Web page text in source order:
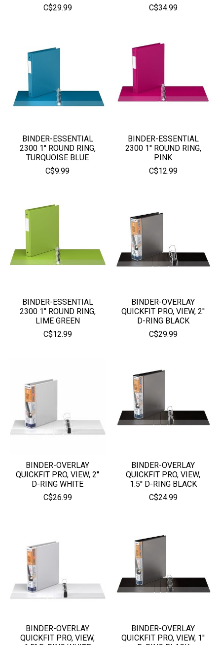
C$29.99
C$34.99
BINDER-ESSENTIAL
2300 1'' ROUND RING,
TURQUOISE BLUE
C$9.99
BINDER-ESSENTIAL
2300 1'' ROUND RING,
PINK
C$12.99
BINDER-ESSENTIAL
2300 1'' ROUND RING,
LIME GREEN
C$12.99
BINDER-OVERLAY
QUICKFIT PRO, VIEW, 2''
D-RING BLACK
C$29.99
BINDER-OVERLAY
QUICKFIT PRO, VIEW, 2''
D-RING WHITE
C$26.99
BINDER-OVERLAY
QUICKFIT PRO, VIEW,
1.5'' D-RING BLACK
C$24.99
BINDER-OVERLAY
QUICKFIT PRO, VIEW,
BINDER-OVERLAY
QUICKFIT PRO, VIEW, 1''